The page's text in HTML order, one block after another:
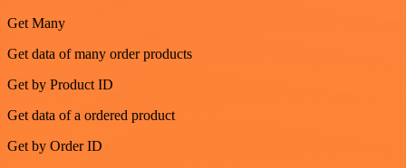
Get Many
Get data of many order products
Get by Product ID
Get data of a ordered product
Get by Order ID